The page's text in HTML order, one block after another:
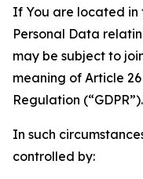
If You are located
Personal Data
may be subject to
meaning of Article
Regulation (“GDPR”).
In such
controlled by: